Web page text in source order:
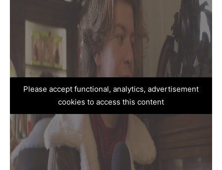
Please accept functional, analytics, advertisement
cookies to access this content